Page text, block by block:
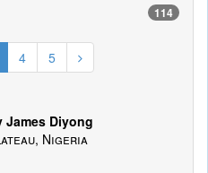
114
4 5
James Diyong
Nigeria